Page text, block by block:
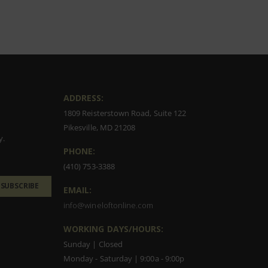
SUBSCRIBE
ADDRESS:
1809 Reisterstown Road, Suite 122
Pikesville, MD 21208
PHONE:
(410) 753-3388
EMAIL:
info@wineloftonline.com
WORKING DAYS/HOURS:
Sunday | Closed
Monday - Saturday | 9:00a - 9:00p